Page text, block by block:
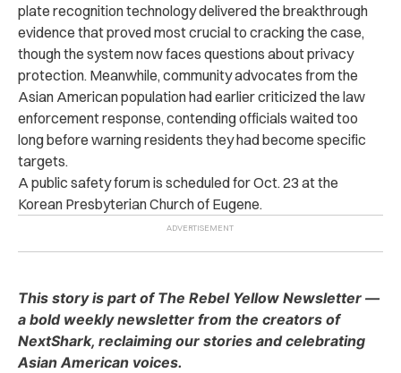
plate recognition technology delivered the breakthrough
evidence that proved most crucial to cracking the case,
though the system now faces questions about privacy
protection. Meanwhile, community advocates from the
Asian American population had earlier criticized the law
enforcement response, contending officials waited too
long before warning residents they had become specific
targets.
A public safety forum is scheduled for Oct. 23 at the
Korean Presbyterian Church of Eugene.
This story is part of The Rebel Yellow Newsletter —
a bold weekly newsletter from the creators of
NextShark, reclaiming our stories and celebrating
Asian American voices.